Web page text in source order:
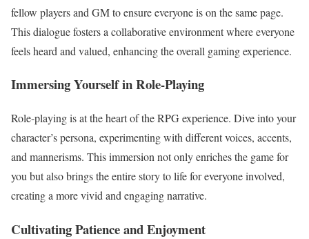
fellow players and GM to ensure everyone is on the same page.
This dialogue fosters a collaborative environment where everyone
feels heard and valued, enhancing the overall gaming experience.
Immersing Yourself in Role-Playing
Role-playing is at the heart of the RPG experience. Dive into your
character’s persona, experimenting with different voices, accents,
and mannerisms. This immersion not only enriches the game for
you but also brings the entire story to life for everyone involved,
creating a more vivid and engaging narrative.
Cultivating Patience and Enjoyment